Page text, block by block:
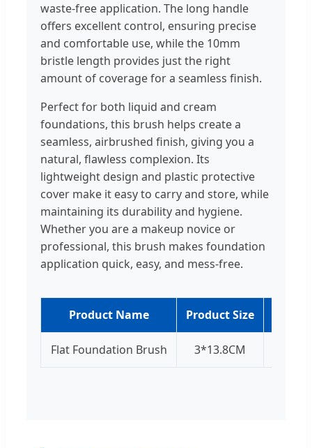
waste-free application. The long handle
offers excellent control, ensuring precise
and comfortable use, while the 10mm
bristle length provides just the right
amount of coverage for a seamless finish.
Perfect for both liquid and cream
foundations, this brush helps create a
seamless, airbrushed finish, giving you a
natural, flawless complexion. Its
lightweight design and plastic protective
cover make it easy to carry and store, while
maintaining its durability and hygiene.
Whether you are a makeup novice or
professional, this brush makes foundation
application quick, easy, and mess-free.
Product Name Product Size
Flat Foundation Brush 3*13.8CM